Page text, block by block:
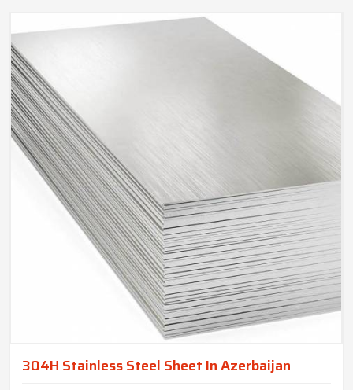
304H Stainless Steel Sheet In Azerbaijan